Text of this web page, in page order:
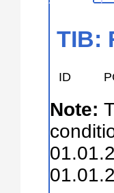
TIB:
ID
Note: